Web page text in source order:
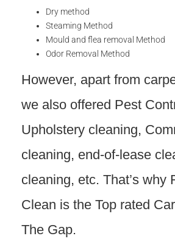
Dry method
Steaming Method
Mould and flea removal Method
Odor Removal Method
However, apart from
we also offered Pest
Upholstery cleaning,
cleaning, end-of-lease
cleaning, etc. That’s why
Clean is the Top rated
The Gap.